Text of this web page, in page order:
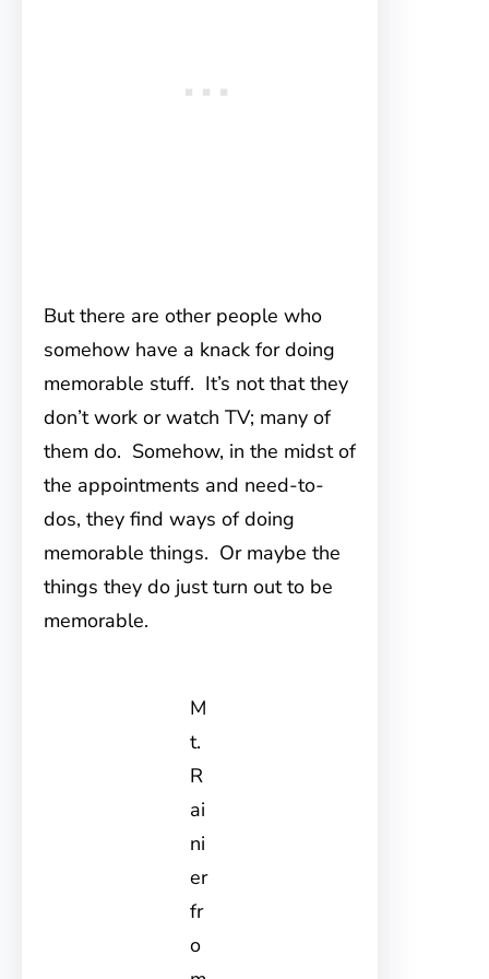
But there are other people who
somehow have a knack for doing
memorable stuff. It’s not that they
don’t work or watch TV; many of
them do. Somehow, in the midst of
the appointments and need-to-
dos, they find ways of doing
memorable things. Or maybe the
things they do just turn out to be
memorable.
M
t.
R
ai
ni
er
fr
o